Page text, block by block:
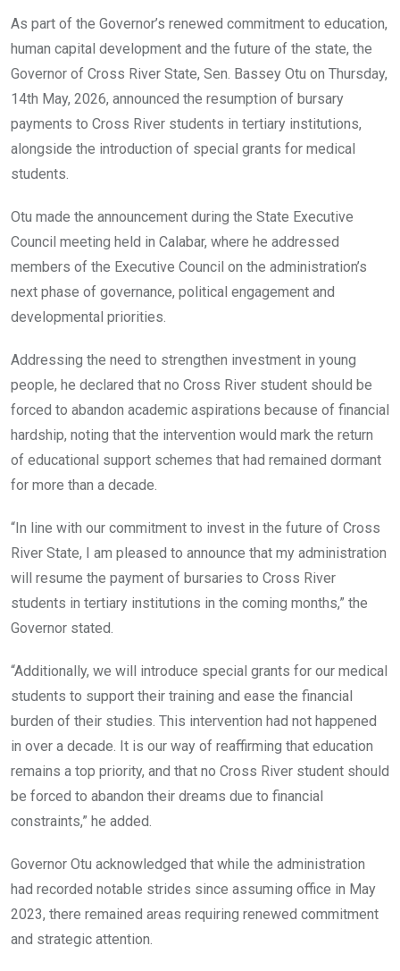
o
o
k
A
p
p
n
As part of the Governor’s renewed commitment to education,
human capital development and the future of the state, the
Governor of Cross River State, Sen. Bassey Otu on Thursday,
14th May, 2026, announced the resumption of bursary
payments to Cross River students in tertiary institutions,
alongside the introduction of special grants for medical
students.
Otu made the announcement during the State Executive
Council meeting held in Calabar, where he addressed
members of the Executive Council on the administration’s
next phase of governance, political engagement and
developmental priorities.
Addressing the need to strengthen investment in young
people, he declared that no Cross River student should be
forced to abandon academic aspirations because of financial
hardship, noting that the intervention would mark the return
of educational support schemes that had remained dormant
for more than a decade.
“In line with our commitment to invest in the future of Cross
River State, I am pleased to announce that my administration
will resume the payment of bursaries to Cross River
students in tertiary institutions in the coming months,” the
Governor stated.
“Additionally, we will introduce special grants for our medical
students to support their training and ease the financial
burden of their studies. This intervention had not happened
in over a decade. It is our way of reaffirming that education
remains a top priority, and that no Cross River student should
be forced to abandon their dreams due to financial
constraints,” he added.
Governor Otu acknowledged that while the administration
had recorded notable strides since assuming office in May
2023, there remained areas requiring renewed commitment
and strategic attention.